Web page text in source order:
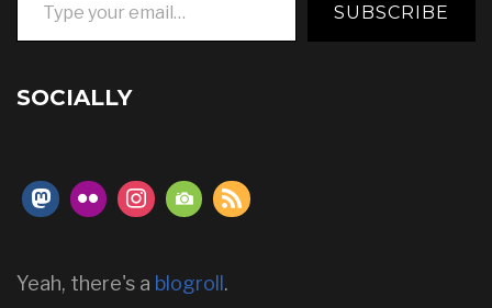
SUBSCRIBE
SOCIALLY
Yeah, there's a blogroll .